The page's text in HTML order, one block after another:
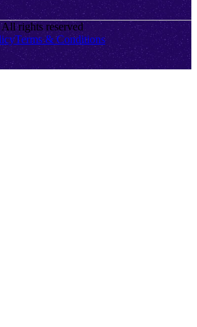
rights reserved
Terms & Conditions